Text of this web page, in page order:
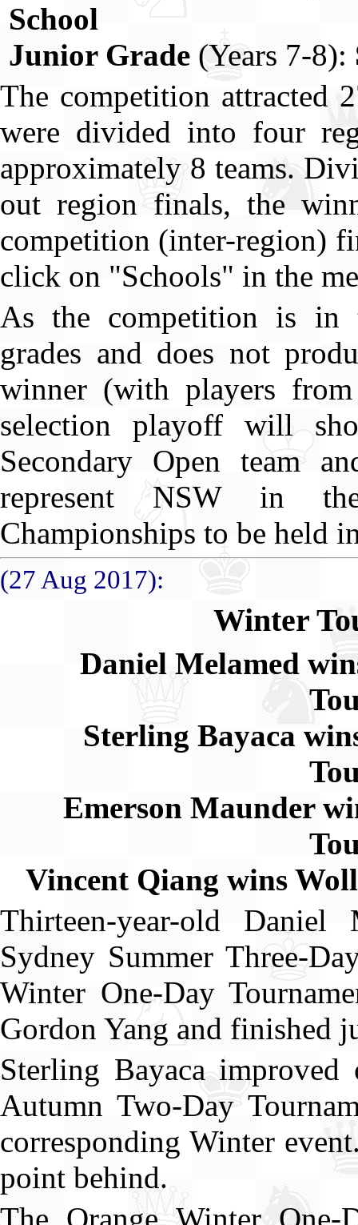
School
Junior Grade (Years 7-8):
The competition attracted
were divided into four
approximately 8 teams.
out region finals, the
competition (inter-region)
click on "Schools" in the
As the competition is in
grades and does not
winner (with players from
selection playoff will
Secondary Open team
represent NSW in
Championships to be held
(27 Aug 2017):
Winter
Daniel Melamed
Sterling Bayaca
Emerson Maunder
Vincent Qiang wins
Thirteen-year-old
Sydney Summer Three-
Winter One-Day
Gordon Yang and finished
Sterling Bayaca
Autumn Two-Day
corresponding Winter
point behind.